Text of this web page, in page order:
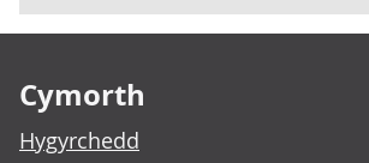
Cymorth
Hygyrchedd